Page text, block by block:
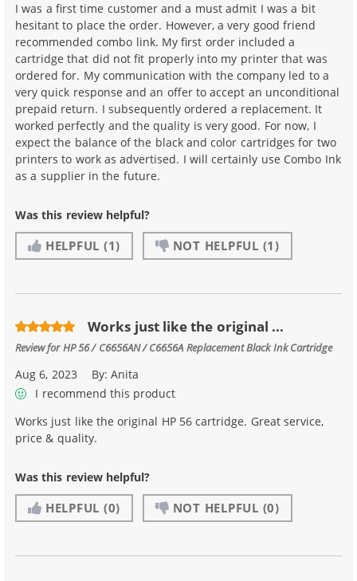
I was a first time customer and a must admit I was a bit
hesitant to place the order. However, a very good friend
recommended combo link. My first order included a
cartridge that did not fit properly into my printer that was
ordered for. My communication with the company led to a
very quick response and an offer to accept an unconditional
prepaid return. I subsequently ordered a replacement. It
worked perfectly and the quality is very good. For now, I
expect the balance of the black and color cartridges for two
printers to work as advertised. I will certainly use Combo Ink
as a supplier in the future.
Was this review helpful?
HELPFUL (1) NOT HELPFUL (1)
Works just like the original ...
Review forHP 56 / C6656AN / C6656A Replacement Black Ink Cartridge
Aug 6, 2023 By:Anita
I recommend this product
Works just like the original HP 56 cartridge. Great service,
price & quality.
Was this review helpful?
HELPFUL (0) NOT HELPFUL (0)